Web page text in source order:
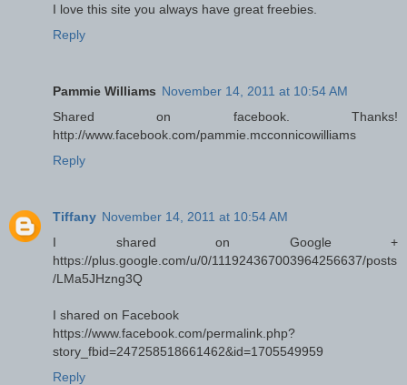
I love this site you always have great freebies.
Reply
Pammie Williams November 14, 2011 at 10:54 AM
Shared on facebook. Thanks!
http://www.facebook.com/pammie.mcconnicowilliams
Reply
Tiffany November 14, 2011 at 10:54 AM
I shared on Google +
https://plus.google.com/u/0/111924367003964256637/posts
/LMa5JHzng3Q
I shared on Facebook
https://www.facebook.com/permalink.php?
story_fbid=247258518661462&id=1705549959
Reply